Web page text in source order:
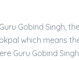
Gobind Singh,
which means
Guru Gobind